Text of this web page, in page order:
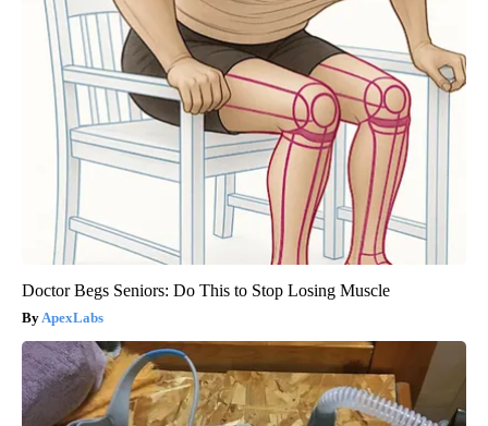
Doctor Begs Seniors: Do This to Stop Losing Muscle
ApexLabs